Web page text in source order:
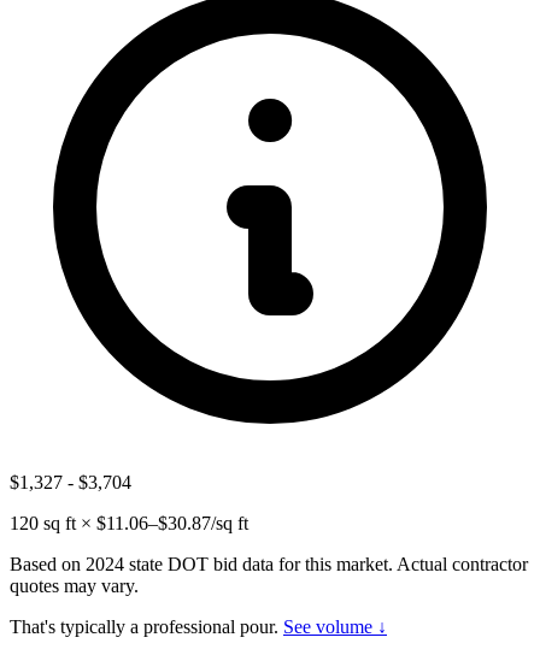
$1,327 - $3,704
120 sq ft × $11.06–$30.87/sq ft
Based on 2024 state DOT bid data for this market. Actual contractor
quotes may vary.
That's typically a professional pour. See volume ↓